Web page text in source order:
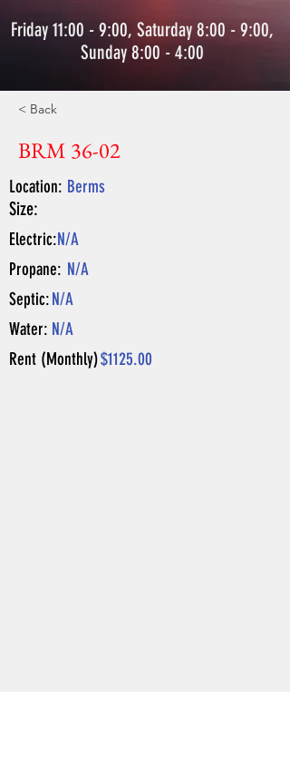
Friday 11:00 - 9:00, Saturday 8:00 - 9:00,
Sunday 8:00 - 4:00
< Back
BRM 36-02
Location: Berms
Size:
Electric:N/A
Propane: N/A
Septic:N/A
Water: N/A
Rent (Monthly)$1125.00